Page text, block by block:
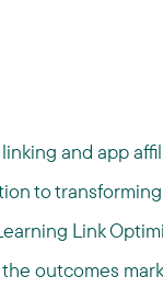
and app
to
Link
outcomes